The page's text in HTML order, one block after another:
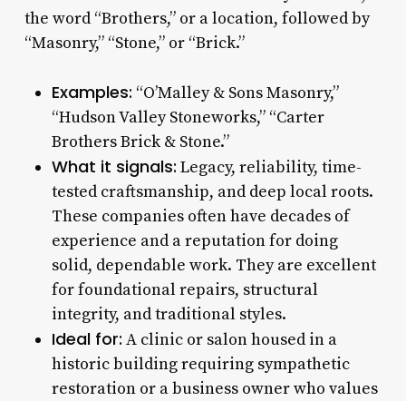
the word “Brothers,” or a location, followed by
“Masonry,” “Stone,” or “Brick.”
Examples: “O’Malley & Sons Masonry,”
“Hudson Valley Stoneworks,” “Carter
Brothers Brick & Stone.”
What it signals: Legacy, reliability, time-
tested craftsmanship, and deep local roots.
These companies often have decades of
experience and a reputation for doing
solid, dependable work. They are excellent
for foundational repairs, structural
integrity, and traditional styles.
Ideal for: A clinic or salon housed in a
historic building requiring sympathetic
restoration or a business owner who values